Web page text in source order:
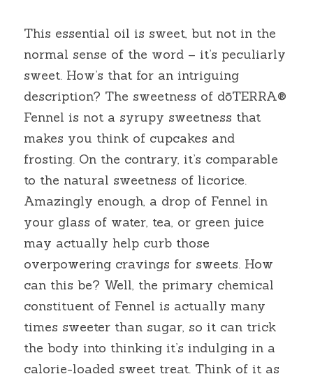
This essential oil is sweet, but not in the
normal sense of the word – it’s peculiarly
sweet. How’s that for an intriguing
description? The sweetness of dōTERRA®
Fennel is not a syrupy sweetness that
makes you think of cupcakes and
frosting. On the contrary, it’s comparable
to the natural sweetness of licorice.
Amazingly enough, a drop of Fennel in
your glass of water, tea, or green juice
may actually help curb those
overpowering cravings for sweets. How
can this be? Well, the primary chemical
constituent of Fennel is actually many
times sweeter than sugar, so it can trick
the body into thinking it’s indulging in a
calorie-loaded sweet treat. Think of it as